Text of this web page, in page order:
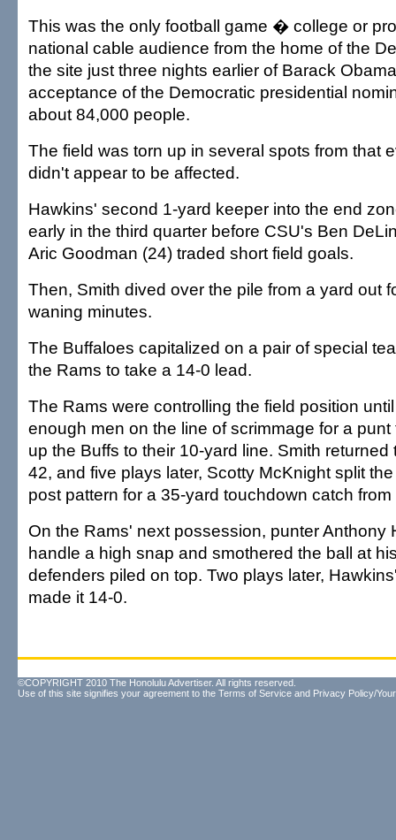
This was the only football game � college or
national cable audience from the home of the
the site just three nights earlier of Barack
acceptance of the Democratic presidential
about 84,000 people.
The field was torn up in several spots from that
didn't appear to be affected.
Hawkins' second 1-yard keeper into the end
early in the third quarter before CSU's Ben
Aric Goodman (24) traded short field goals.
Then, Smith dived over the pile from a yard out
waning minutes.
The Buffaloes capitalized on a pair of special
the Rams to take a 14-0 lead.
The Rams were controlling the field position
enough men on the line of scrimmage for a
up the Buffs to their 10-yard line. Smith returned
42, and five plays later, Scotty McKnight split
post pattern for a 35-yard touchdown catch
On the Rams' next possession, punter Anthony
handle a high snap and smothered the ball at
defenders piled on top. Two plays later,
made it 14-0.
©COPYRIGHT 2010 The Honolulu Advertiser. All rights reserved.
Use of this site signifies your agreement to the Terms of Service and Privacy Policy/